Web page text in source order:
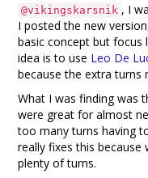
@vikingskarsnik , I
I posted the new
basic concept but focus
idea is to use Leo De
because the extra turns
What I was finding was
were great for almost
too many turns having
really fixes this
plenty of turns.